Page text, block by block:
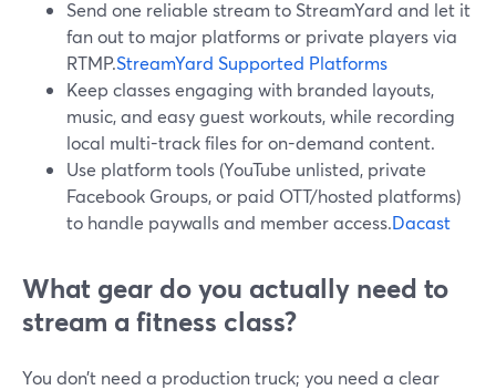
Send one reliable stream to StreamYard and let it
fan out to major platforms or private players via
RTMP.StreamYard Supported Platforms
Keep classes engaging with branded layouts,
music, and easy guest workouts, while recording
local multi-track files for on-demand content.
Use platform tools (YouTube unlisted, private
Facebook Groups, or paid OTT/hosted platforms)
to handle paywalls and member access.Dacast
What gear do you actually need to
stream a fitness class?
You don’t need a production truck; you need a clear